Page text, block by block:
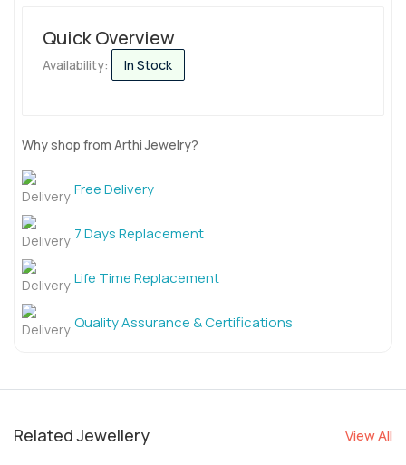
Quick Overview
Availability: In Stock
Why shop from Arthi Jewelry?
Free Delivery
7 Days Replacement
Life Time Replacement
Quality Assurance & Certifications
Related Jewellery View All